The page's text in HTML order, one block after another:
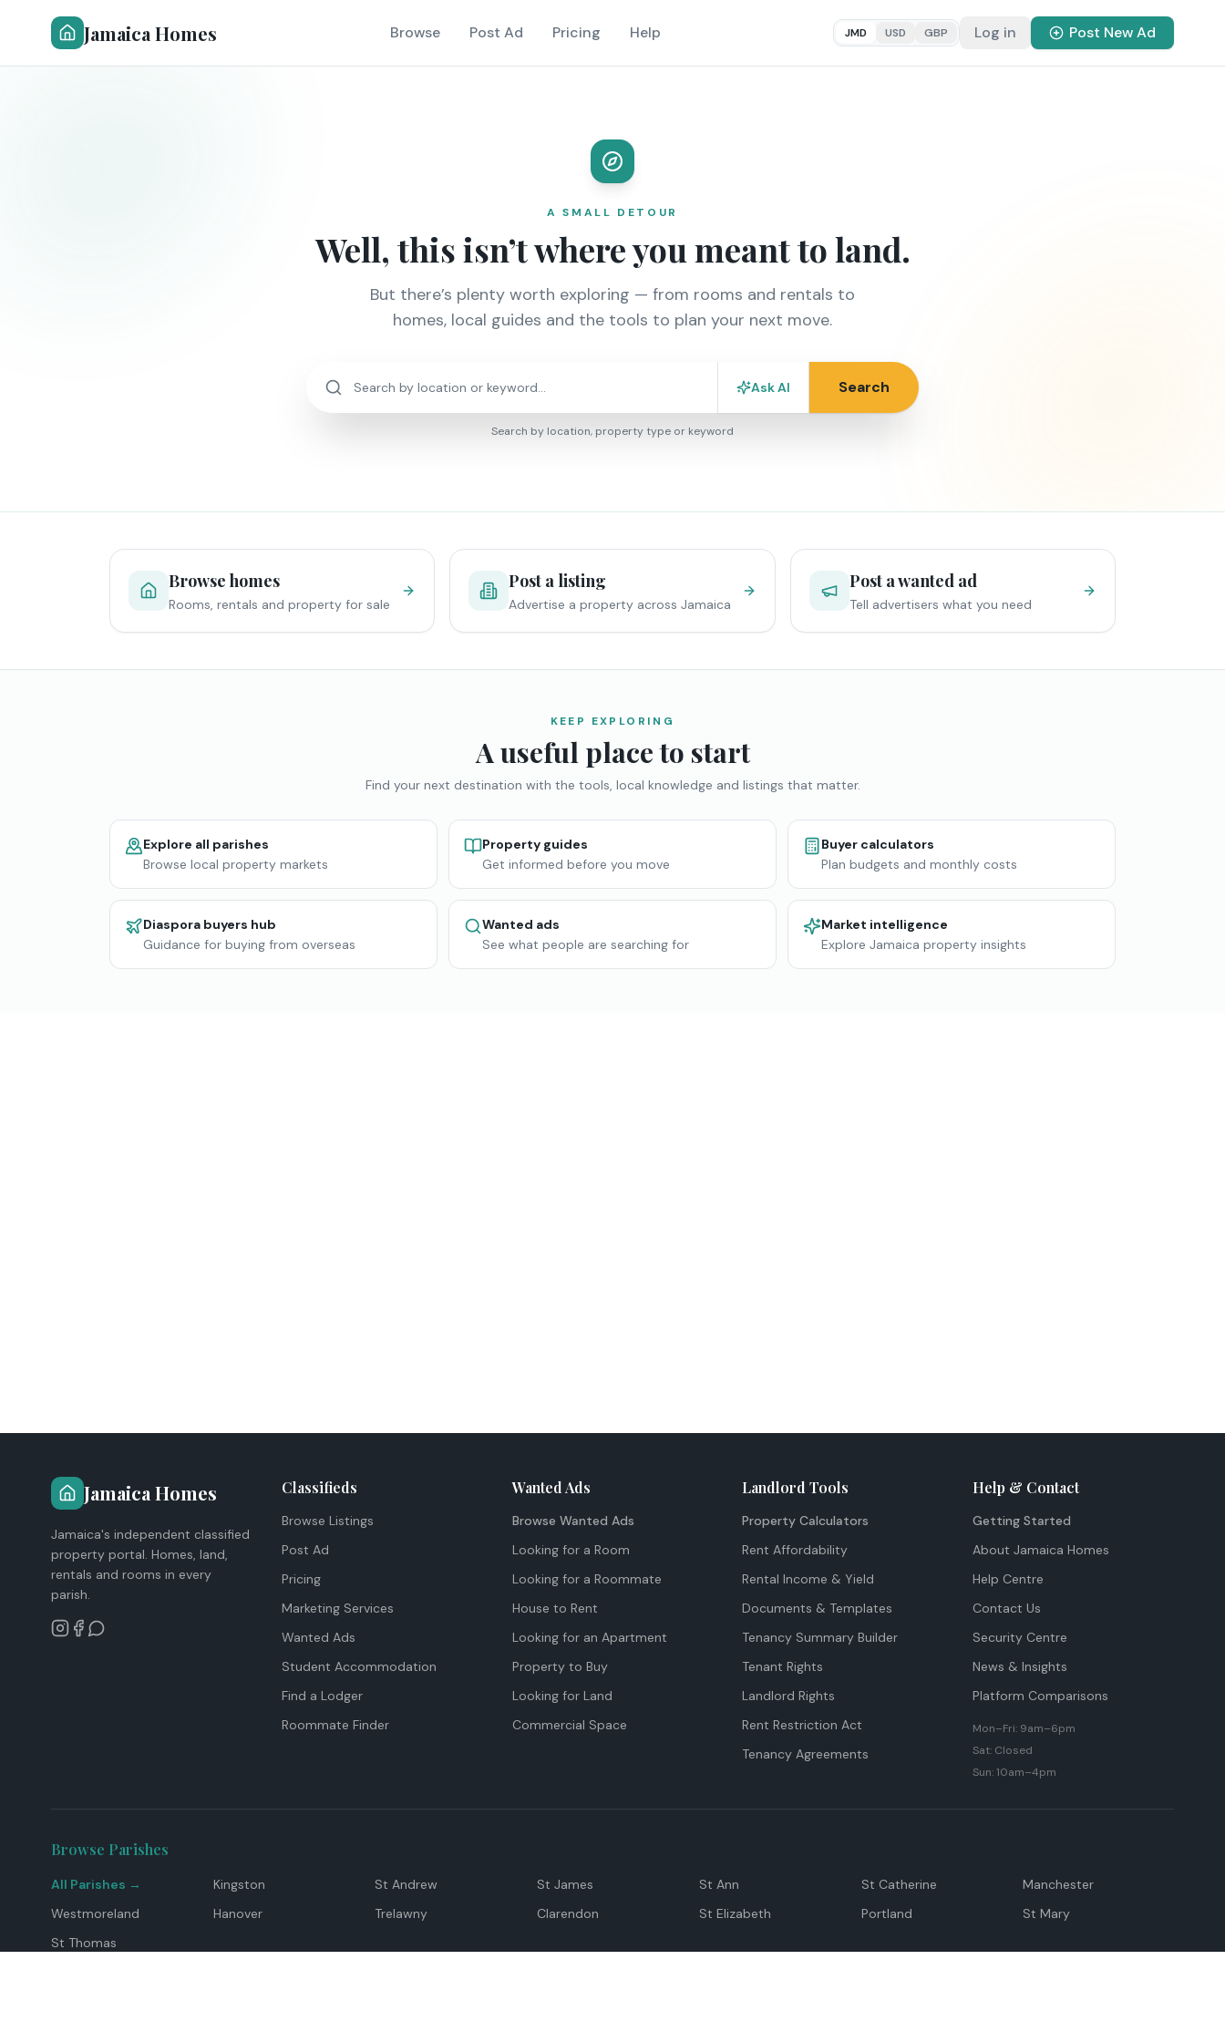
Jamaica Homes Browse Post Ad Pricing Help JMD USD GBP Log in Post New Ad
A SMALL DETOUR
Well, this isn’t where you meant to land.
But there’s plenty worth exploring — from rooms and rentals to
homes, local guides and the tools to plan your next move.
Ask AI Search
Search by location, property type or keyword
Browse homes
Rooms, rentals and property for sale
Post a listing
Advertise a property across Jamaica
Post a wanted ad
Tell advertisers what you need
KEEP EXPLORING
A useful place to start
Find your next destination with the tools, local knowledge and listings that matter.
Explore all parishes
Browse local property markets
Property guides
Get informed before you move
Buyer calculators
Plan budgets and monthly costs
Diaspora buyers hub
Guidance for buying from overseas
Wanted ads
See what people are searching for
Market intelligence
Explore Jamaica property insights
Jamaica Homes
Jamaica's independent classified
property portal. Homes, land,
rentals and rooms in every
parish.
Classifieds
Browse Listings
Post Ad
Pricing
Marketing Services
Wanted Ads
Student Accommodation
Find a Lodger
Roommate Finder
Wanted Ads
Browse Wanted Ads
Looking for a Room
Looking for a Roommate
House to Rent
Looking for an Apartment
Property to Buy
Looking for Land
Commercial Space
Landlord Tools
Property Calculators
Rent Affordability
Rental Income & Yield
Documents & Templates
Tenancy Summary Builder
Tenant Rights
Landlord Rights
Rent Restriction Act
Tenancy Agreements
Help & Contact
Getting Started
About Jamaica Homes
Help Centre
Contact Us
Security Centre
News & Insights
Platform Comparisons
Mon–Fri: 9am–6pm
Sat: Closed
Sun: 10am–4pm
Browse Parishes
All Parishes → Kingston St Andrew St James St Ann St Catherine
Manchester
Westmoreland
Hanover Trelawny Clarendon St Elizabeth Portland
St Mary
St Thomas